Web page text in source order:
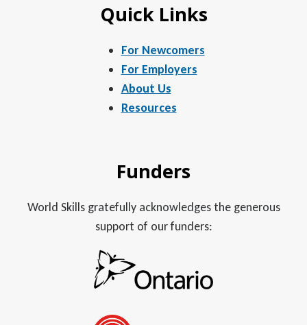
Quick Links
For Newcomers
For Employers
About Us
Resources
Funders
World Skills gratefully acknowledges the generous
support of our funders: